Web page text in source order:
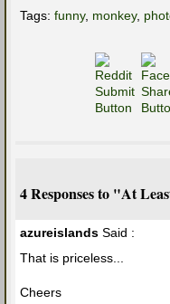
Tags: funny, monkey,
4 Responses to "At
azureislands Said :
That is priceless...
Cheers